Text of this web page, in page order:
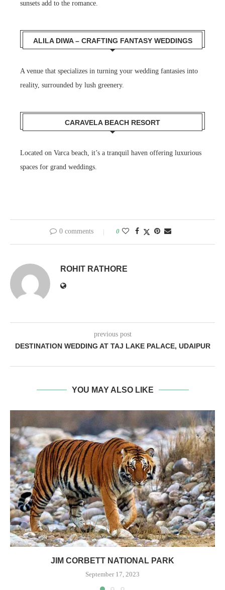
sunsets add to the romance.
ALILA DIWA – CRAFTING FANTASY WEDDINGS
A venue that specializes in turning your wedding fantasies into
reality, surrounded by lush greenery.
CARAVELA BEACH RESORT
Located on Varca beach, it’s a tranquil haven offering luxurious
spaces for grand weddings.
0 comments 0
ROHIT RATHORE
previous post
DESTINATION WEDDING AT TAJ LAKE PALACE, UDAIPUR
YOU MAY ALSO LIKE
JIM CORBETT NATIONAL PARK
September 17, 2023